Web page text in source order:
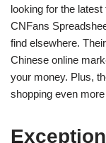
looking for the
CNFans
find elsewhere.
Chinese online
your money. Plus,
shopping even